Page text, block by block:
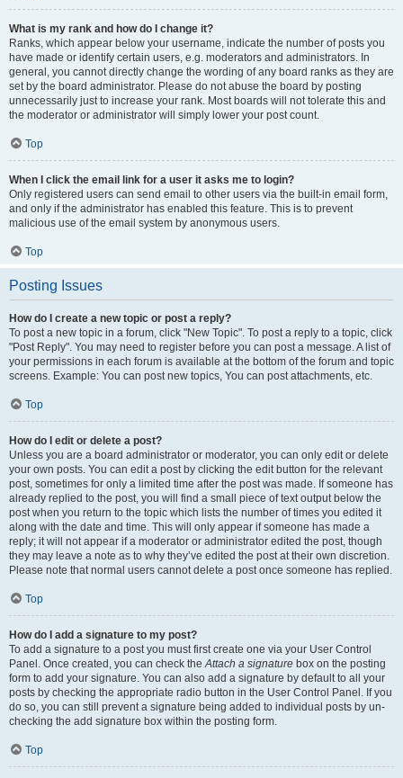
What is my rank and how do I change it?
Ranks, which appear below your username, indicate the number of posts you
have made or identify certain users, e.g. moderators and administrators. In
general, you cannot directly change the wording of any board ranks as they are
set by the board administrator. Please do not abuse the board by posting
unnecessarily just to increase your rank. Most boards will not tolerate this and
the moderator or administrator will simply lower your post count.
Top
When I click the email link for a user it asks me to login?
Only registered users can send email to other users via the built-in email form,
and only if the administrator has enabled this feature. This is to prevent
malicious use of the email system by anonymous users.
Top
Posting Issues
How do I create a new topic or post a reply?
To post a new topic in a forum, click "New Topic". To post a reply to a topic, click
"Post Reply". You may need to register before you can post a message. A list of
your permissions in each forum is available at the bottom of the forum and topic
screens. Example: You can post new topics, You can post attachments, etc.
Top
How do I edit or delete a post?
Unless you are a board administrator or moderator, you can only edit or delete
your own posts. You can edit a post by clicking the edit button for the relevant
post, sometimes for only a limited time after the post was made. If someone has
already replied to the post, you will find a small piece of text output below the
post when you return to the topic which lists the number of times you edited it
along with the date and time. This will only appear if someone has made a
reply; it will not appear if a moderator or administrator edited the post, though
they may leave a note as to why they’ve edited the post at their own discretion.
Please note that normal users cannot delete a post once someone has replied.
Top
How do I add a signature to my post?
To add a signature to a post you must first create one via your User Control
Panel. Once created, you can check theAttach a signature box on the posting
form to add your signature. You can also add a signature by default to all your
posts by checking the appropriate radio button in the User Control Panel. If you
do so, you can still prevent a signature being added to individual posts by un-
checking the add signature box within the posting form.
Top